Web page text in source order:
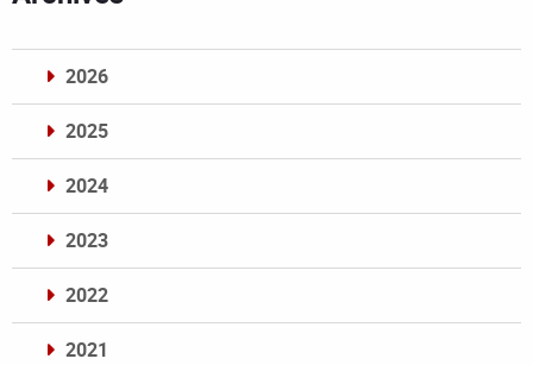
2026
2025
2024
2023
2022
2021